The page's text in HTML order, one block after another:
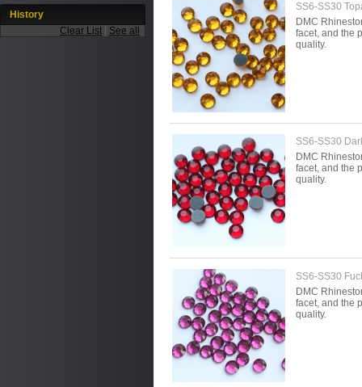
History
Clear List
See all
SS6-SS30
DMC
facet, and the
quality.
SS6-SS30
DMC
facet, and the
quality.
SS6-SS30
DMC
facet, and the
quality.